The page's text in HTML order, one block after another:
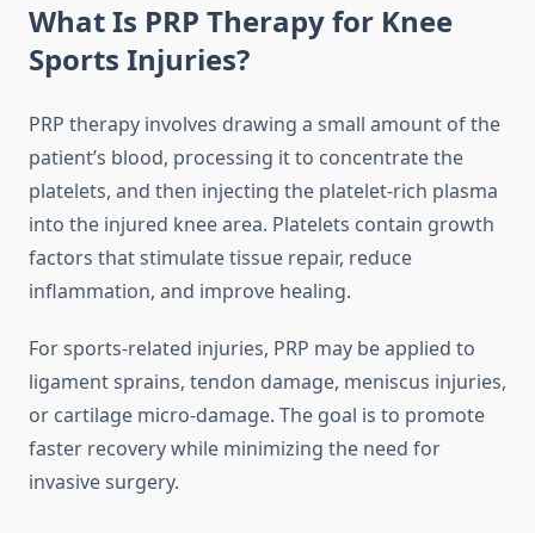
What Is PRP Therapy for Knee
Sports Injuries?
PRP therapy involves drawing a small amount of the
patient’s blood, processing it to concentrate the
platelets, and then injecting the platelet-rich plasma
into the injured knee area. Platelets contain growth
factors that stimulate tissue repair, reduce
inflammation, and improve healing.
For sports-related injuries, PRP may be applied to
ligament sprains, tendon damage, meniscus injuries,
or cartilage micro-damage. The goal is to promote
faster recovery while minimizing the need for
invasive surgery.